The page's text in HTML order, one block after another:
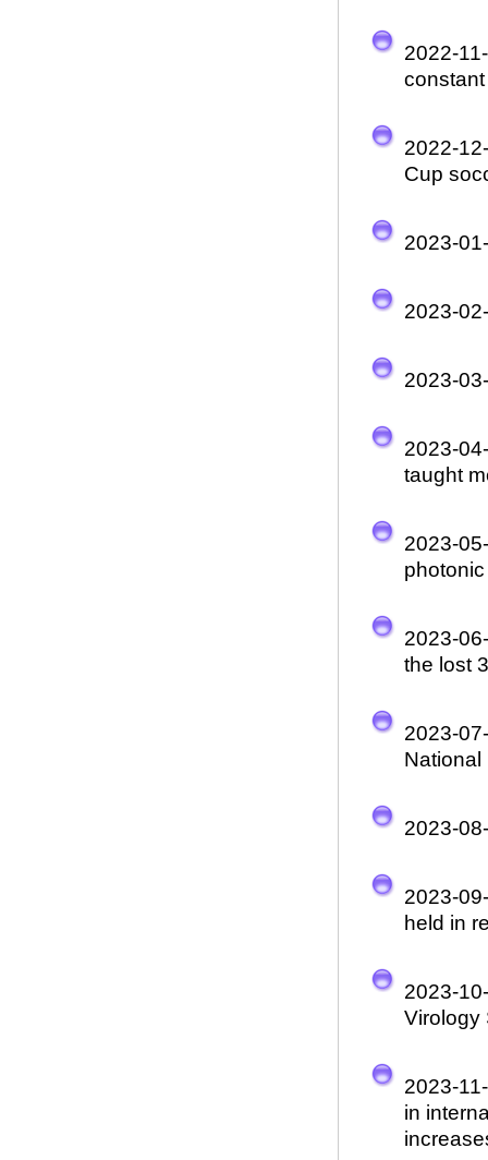
2022-
2022-
Cup
2023-
2023-
2023-
2023-
taught
2023-
2023-
the lost
2023-
National
2023-
2023-
held in
2023-
Virology
2023-
in